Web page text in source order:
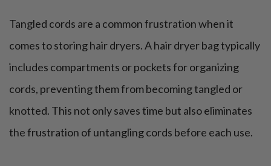
Tangled cords are a common frustration when it
comes to storing hair dryers. A hair dryer bag typically
includes compartments or pockets for organizing
cords, preventing them from becoming tangled or
knotted. This not only saves time but also eliminates
the frustration of untangling cords before each use.